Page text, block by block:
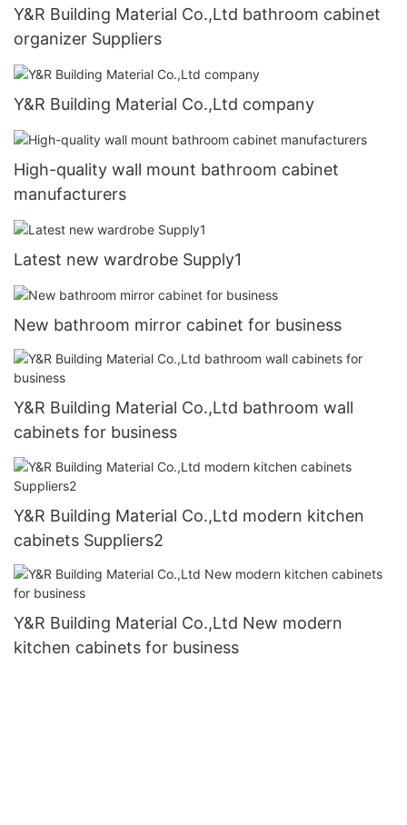
Y&R Building Material Co.,Ltd bathroom cabinet
organizer Suppliers
Y&R Building Material Co.,Ltd company
High-quality wall mount bathroom cabinet
manufacturers
Latest new wardrobe Supply1
New bathroom mirror cabinet for business
Y&R Building Material Co.,Ltd bathroom wall
cabinets for business
Y&R Building Material Co.,Ltd modern kitchen
cabinets Suppliers2
Y&R Building Material Co.,Ltd New modern
kitchen cabinets for business